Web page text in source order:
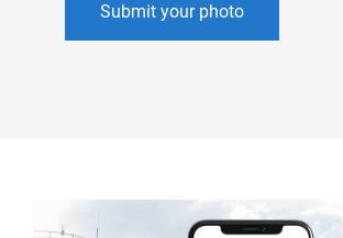
Submit your photo